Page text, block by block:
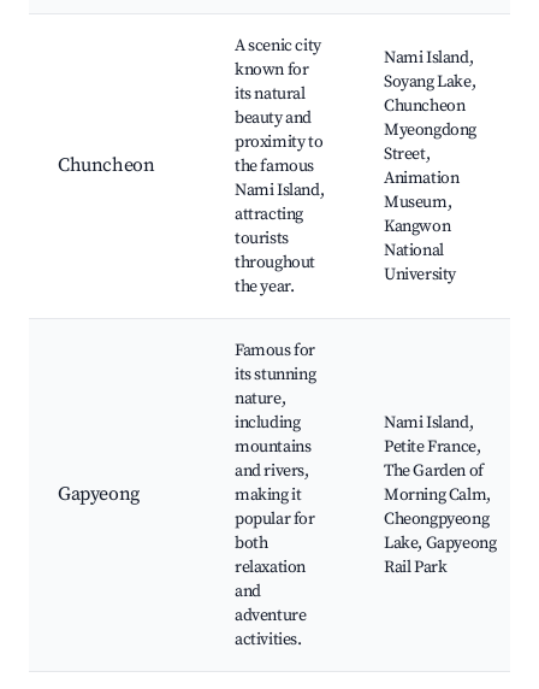
Chuncheon
A scenic city
known for
its natural
beauty and
proximity to
the famous
Nami Island,
attracting
tourists
throughout
the year.
Nami Island,
Soyang Lake,
Chuncheon
Myeongdong
Street,
Animation
Museum,
Kangwon
National
University
Gapyeong
Famous for
its stunning
nature,
including
mountains
and rivers,
making it
popular for
both
relaxation
and
adventure
activities.
Nami Island,
Petite France,
The Garden of
Morning Calm,
Cheongpyeong
Lake, Gapyeong
Rail Park